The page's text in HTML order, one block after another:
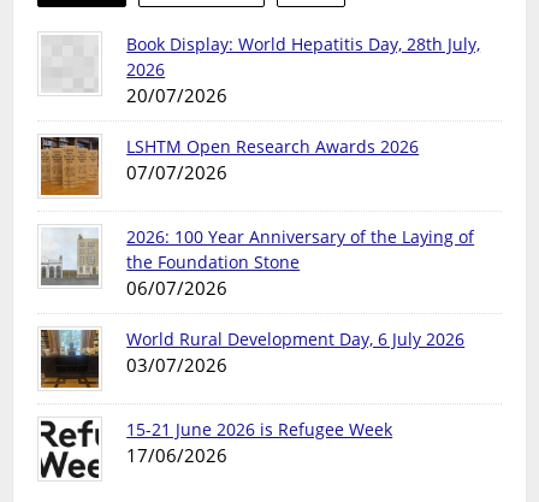
Book Display: World Hepatitis Day, 28th July,
2026
20/07/2026
LSHTM Open Research Awards 2026
07/07/2026
2026: 100 Year Anniversary of the Laying of
the Foundation Stone
06/07/2026
World Rural Development Day, 6 July 2026
03/07/2026
15-21 June 2026 is Refugee Week
17/06/2026